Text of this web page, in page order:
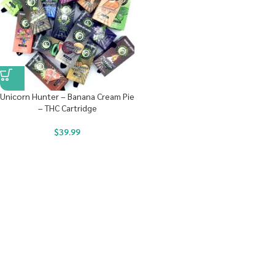
Unicorn Hunter – Banana Cream Pie
– THC Cartridge
$39.99